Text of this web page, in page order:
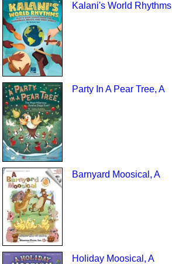
Kalani's World Rhythms
Party In A Pear Tree, A
Barnyard Moosical, A
Holiday Moosical, A